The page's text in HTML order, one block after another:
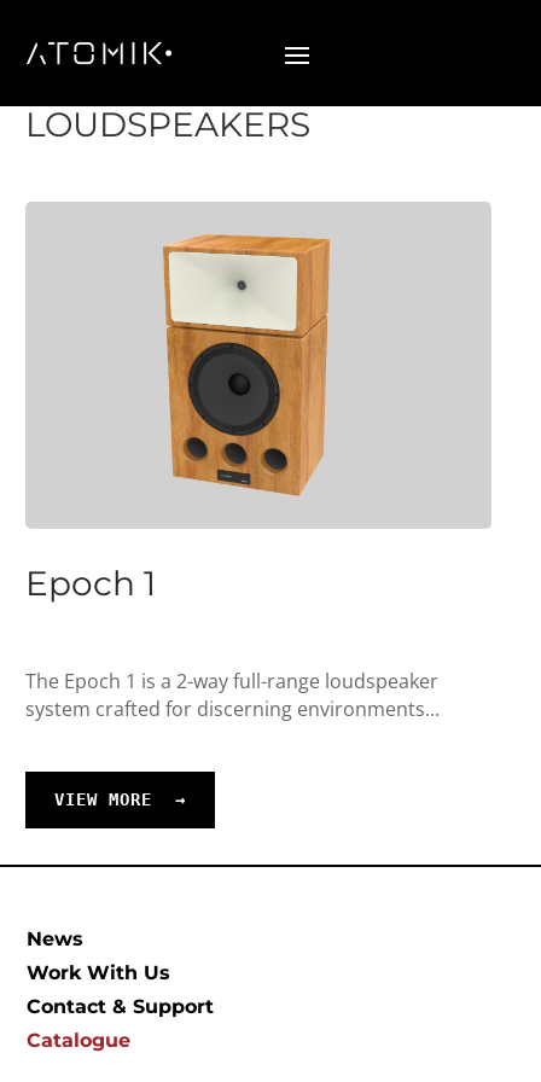
LOUDSPEAKERS
Epoch 1
The Epoch 1 is a 2-way full-range loudspeaker
system crafted for discerning environments...
VIEW MORE →
News
Work With Us
Contact & Support
Catalogue